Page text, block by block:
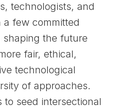
technologists, and
few committed
the future
fair, ethical,
technological
of approaches.
seed intersectional